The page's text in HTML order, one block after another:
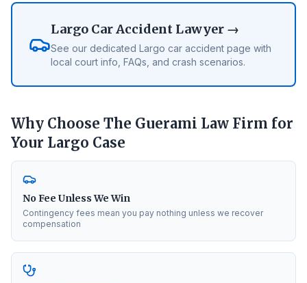
Largo Car Accident Lawyer →
See our dedicated Largo car accident page with
local court info, FAQs, and crash scenarios.
Why Choose The Guerami Law Firm for
Your Largo Case
No Fee Unless We Win
Contingency fees mean you pay nothing unless we recover
compensation